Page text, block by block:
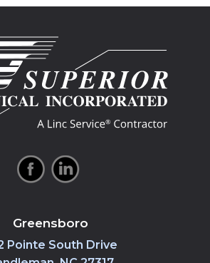
Greensboro
Pointe South Drive